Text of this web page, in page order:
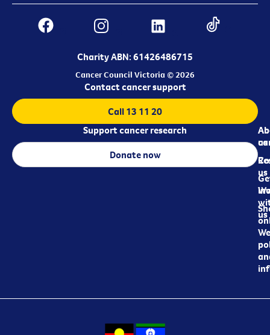
Charity ABN: 61426486715
Cancer Council Victoria © 2026
us
us
us
Contact cancer support
Call 13 11 20
Support cancer research
Donate now